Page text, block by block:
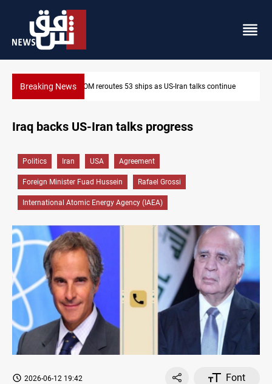
Breaking NewsDawn Crackdown returns $370M+ to Iraq
Iraq backs US-Iran talks progress
Politics Iran USA Agreement
Foreign Minister Fuad Hussein Rafael Grossi
International Atomic Energy Agency (IAEA)
2026-06-12 19:42
Font